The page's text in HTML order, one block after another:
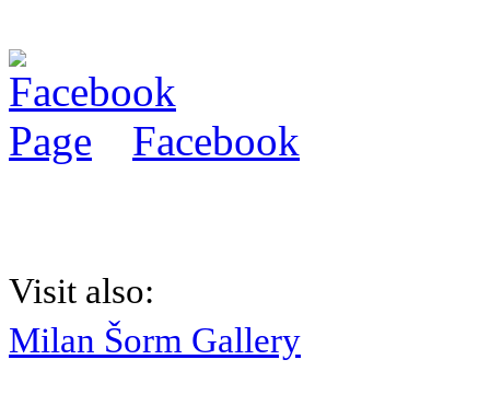
Facebook
Visit also:
Milan Šorm Gallery